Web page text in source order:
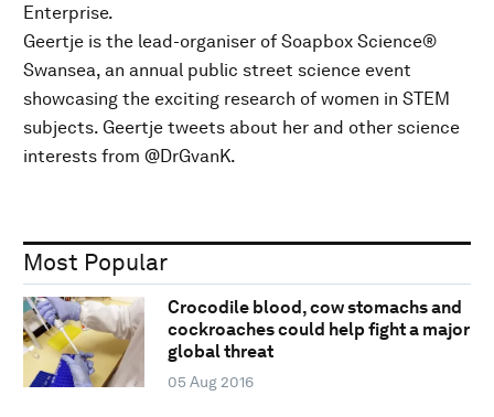
Enterprise.
Geertje is the lead-organiser of Soapbox Science®
Swansea, an annual public street science event
showcasing the exciting research of women in STEM
subjects. Geertje tweets about her and other science
interests from @DrGvanK.
Most Popular
Crocodile blood, cow stomachs and
cockroaches could help fight a major
global threat
05 Aug 2016